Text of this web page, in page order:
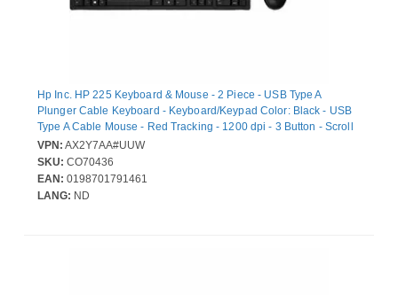
Hp Inc. HP 225 Keyboard & Mouse - 2 Piece - USB Type A
Plunger Cable Keyboard - Keyboard/Keypad Color: Black - USB
Type A Cable Mouse - Red Tracking - 1200 dpi - 3 Button - Scroll
Wheel - Pointing Device Color: Black - CoPilot Hot Key(s) -
Symmetrical - Compatible with PC
VPN: AX2Y7AA#UUW
SKU: CO70436
EAN: 0198701791461
LANG: ND